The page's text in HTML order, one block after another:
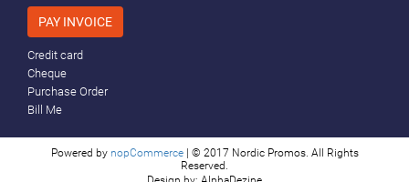
PAY INVOICE
Credit card
Cheque
Purchase Order
Bill Me
Powered by nopCommerce| © 2017 Nordic Promos. All Rights
Reserved.